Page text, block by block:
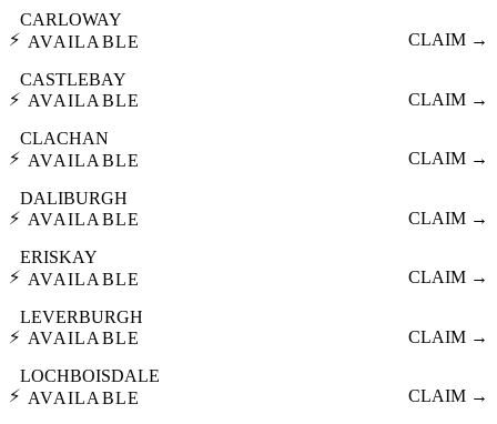
⚡
CARLOWAY
AVAILABLE
CLAIM →
⚡
CASTLEBAY
AVAILABLE
CLAIM →
⚡
CLACHAN
AVAILABLE
CLAIM →
⚡
DALIBURGH
AVAILABLE
CLAIM →
⚡
ERISKAY
AVAILABLE
CLAIM →
⚡
LEVERBURGH
AVAILABLE
CLAIM →
⚡
LOCHBOISDALE
AVAILABLE
CLAIM →